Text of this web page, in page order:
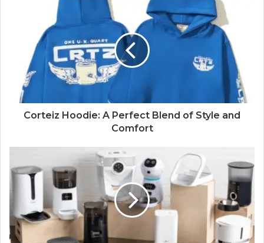
Corteiz Hoodie: A Perfect Blend of Style and
Comfort